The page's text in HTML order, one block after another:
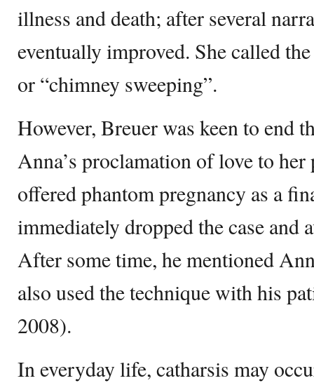
illness and death; after several
eventually improved. She called
or “chimney sweeping”.
However, Breuer was keen to end
Anna’s proclamation of love to her
offered phantom pregnancy as a
immediately dropped the case and
After some time, he mentioned
also used the technique with his
2008).
In everyday life, catharsis may